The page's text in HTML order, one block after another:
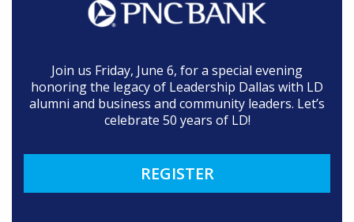
Join us Friday, June 6, for a special evening
honoring the legacy of Leadership Dallas with LD
alumni and business and community leaders. Let’s
celebrate 50 years of LD!
REGISTER